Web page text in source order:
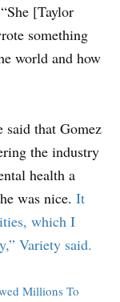
[Taylor
something
world and how
said that Gomez
the industry
health a
was nice. It
which I
Variety said.
Millions To